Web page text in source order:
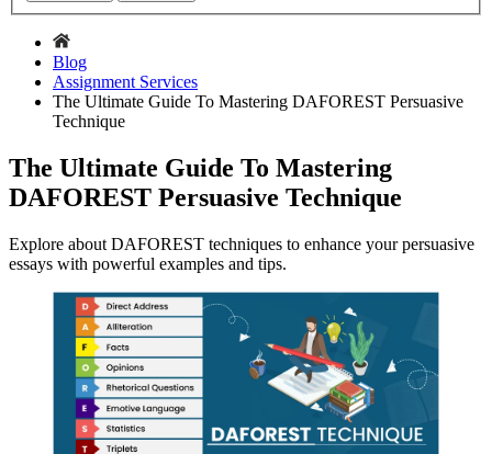
Blog
Assignment Services
The Ultimate Guide To Mastering DAFOREST Persuasive
Technique
The Ultimate Guide To Mastering
DAFOREST Persuasive Technique
Explore about DAFOREST techniques to enhance your persuasive
essays with powerful examples and tips.